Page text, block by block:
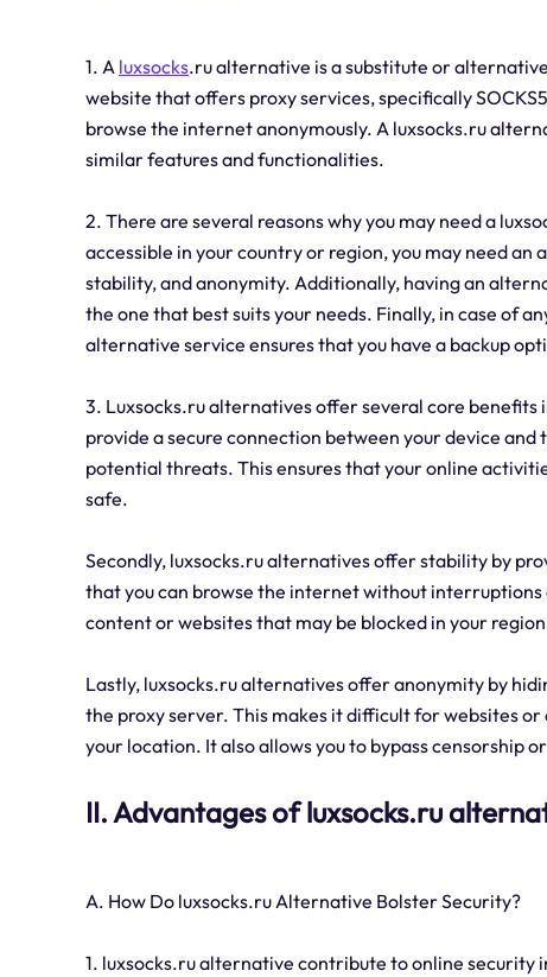
1. A luxsocks.ru alternative is a substitute or
website that offers proxy services, specifically SOCKS5
browse the internet anonymously. A luxsocks.ru
similar features and functionalities.
2. There are several reasons why you may need a
accessible in your country or region, you may need
stability, and anonymity. Additionally, having an
the one that best suits your needs. Finally, in case of
alternative service ensures that you have a backup
3. Luxsocks.ru alternatives offer several core
provide a secure connection between your device
potential threats. This ensures that your online
safe.
Secondly, luxsocks.ru alternatives offer stability by
that you can browse the internet without
content or websites that may be blocked in your
Lastly, luxsocks.ru alternatives offer anonymity by
the proxy server. This makes it difficult for websites
your location. It also allows you to bypass censorship
II. Advantages of luxsocks.ru
A. How Do luxsocks.ru Alternative Bolster Security?
1. luxsocks.ru alternative contribute to online security